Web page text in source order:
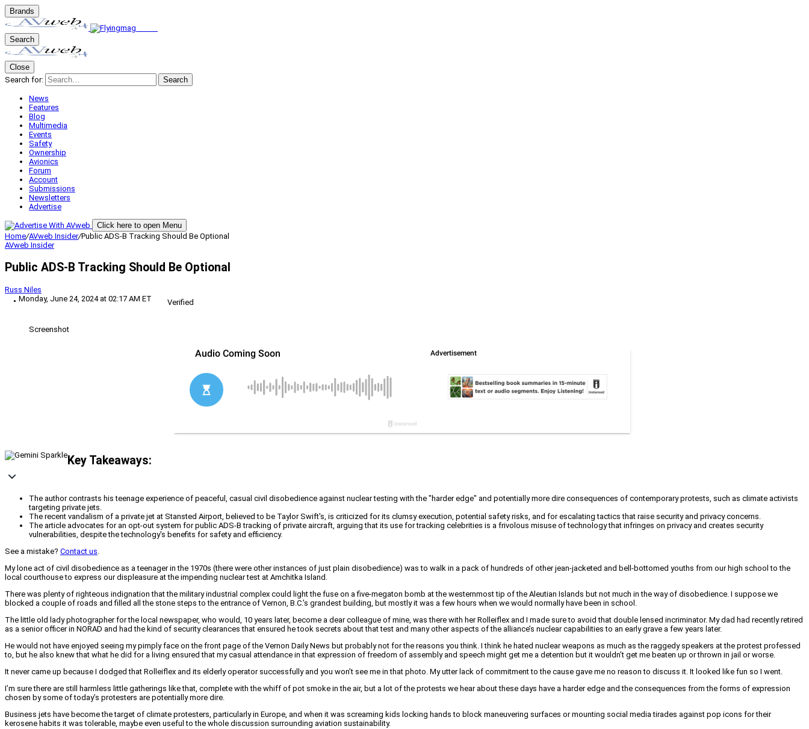
Brands
Search
Close
Search for:
Search
News
Features
Blog
Multimedia
Events
Safety
Ownership
Avionics
Forum
Account
Submissions
Newsletters
Advertise
Click here to open Menu
Home/AVweb Insider/Public ADS-B Tracking Should Be Optional
AVweb Insider
Public ADS-B Tracking Should Be Optional
Russ Niles
Monday, June 24, 2024 at 02:17 AM ET
Verified
Screenshot
Key Takeaways:
The author contrasts his teenage experience of peaceful, casual civil disobedience against nuclear testing with the "harder edge" and potentially more dire consequences of contemporary protests, such as climate activists
targeting private jets.
The recent vandalism of a private jet at Stansted Airport, believed to be Taylor Swift's, is criticized for its clumsy execution, potential safety risks, and for escalating tactics that raise security and privacy concerns.
The article advocates for an opt-out system for public ADS-B tracking of private aircraft, arguing that its use for tracking celebrities is a frivolous misuse of technology that infringes on privacy and creates security
vulnerabilities, despite the technology's benefits for safety and efficiency.
See a mistake? Contact us.
My lone act of civil disobedience as a teenager in the 1970s (there were other instances of just plain disobedience) was to walk in a pack of hundreds of other jean-jacketed and bell-bottomed youths from our high school to the
local courthouse to express our displeasure at the impending nuclear test at Amchitka Island.
There was plenty of righteous indignation that the military industrial complex could light the fuse on a five-megaton bomb at the westernmost tip of the Aleutian Islands but not much in the way of disobedience. I suppose we
blocked a couple of roads and filled all the stone steps to the entrance of Vernon, B.C.’s grandest building, but mostly it was a few hours when we would normally have been in school.
The little old lady photographer for the local newspaper, who would, 10 years later, become a dear colleague of mine, was there with her Rolleiflex and I made sure to avoid that double lensed incriminator. My dad had recently retired
as a senior officer in NORAD and had the kind of security clearances that ensured he took secrets about that test and many other aspects of the alliance’s nuclear capabilities to an early grave a few years later.
He would not have enjoyed seeing my pimply face on the front page of the Vernon Daily News but probably not for the reasons you think. I think he hated nuclear weapons as much as the raggedy speakers at the protest professed
to, but he also knew that what he did for a living ensured that my casual attendance in that expression of freedom of assembly and speech might get me a detention but it wouldn’t get me beaten up or thrown in jail or worse.
It never came up because I dodged that Rolleiflex and its elderly operator successfully and you won’t see me in that photo. My utter lack of commitment to the cause gave me no reason to discuss it. It looked like fun so I went.
I’m sure there are still harmless little gatherings like that, complete with the whiff of pot smoke in the air, but a lot of the protests we hear about these days have a harder edge and the consequences from the forms of expression
chosen by some of today’s protesters are potentially more dire.
Business jets have become the target of climate protesters, particularly in Europe, and when it was screaming kids locking hands to block maneuvering surfaces or mounting social media tirades against pop icons for their
kerosene habits it was tolerable, maybe even useful to the whole discussion surrounding aviation sustainability.